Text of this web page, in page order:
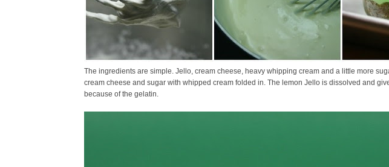
The ingredients are simple. Jello, cream cheese, heavy whipping cream and a little more
cream cheese and sugar with whipped cream folded in. The lemon Jello is dissolved and
because of the gelatin.